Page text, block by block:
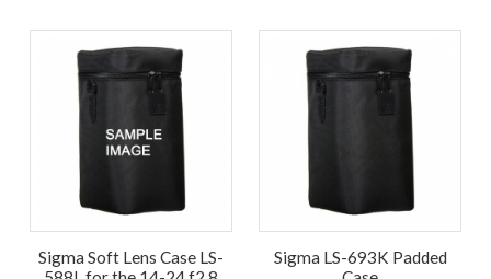
Sigma Soft Lens Case LS-
Sigma LS-693K Padded